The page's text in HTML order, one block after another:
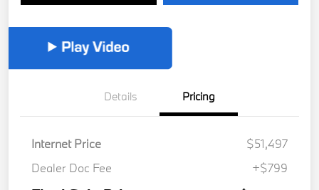
Details Pricing
Internet Price
$51,497
Dealer Doc Fee
+$799